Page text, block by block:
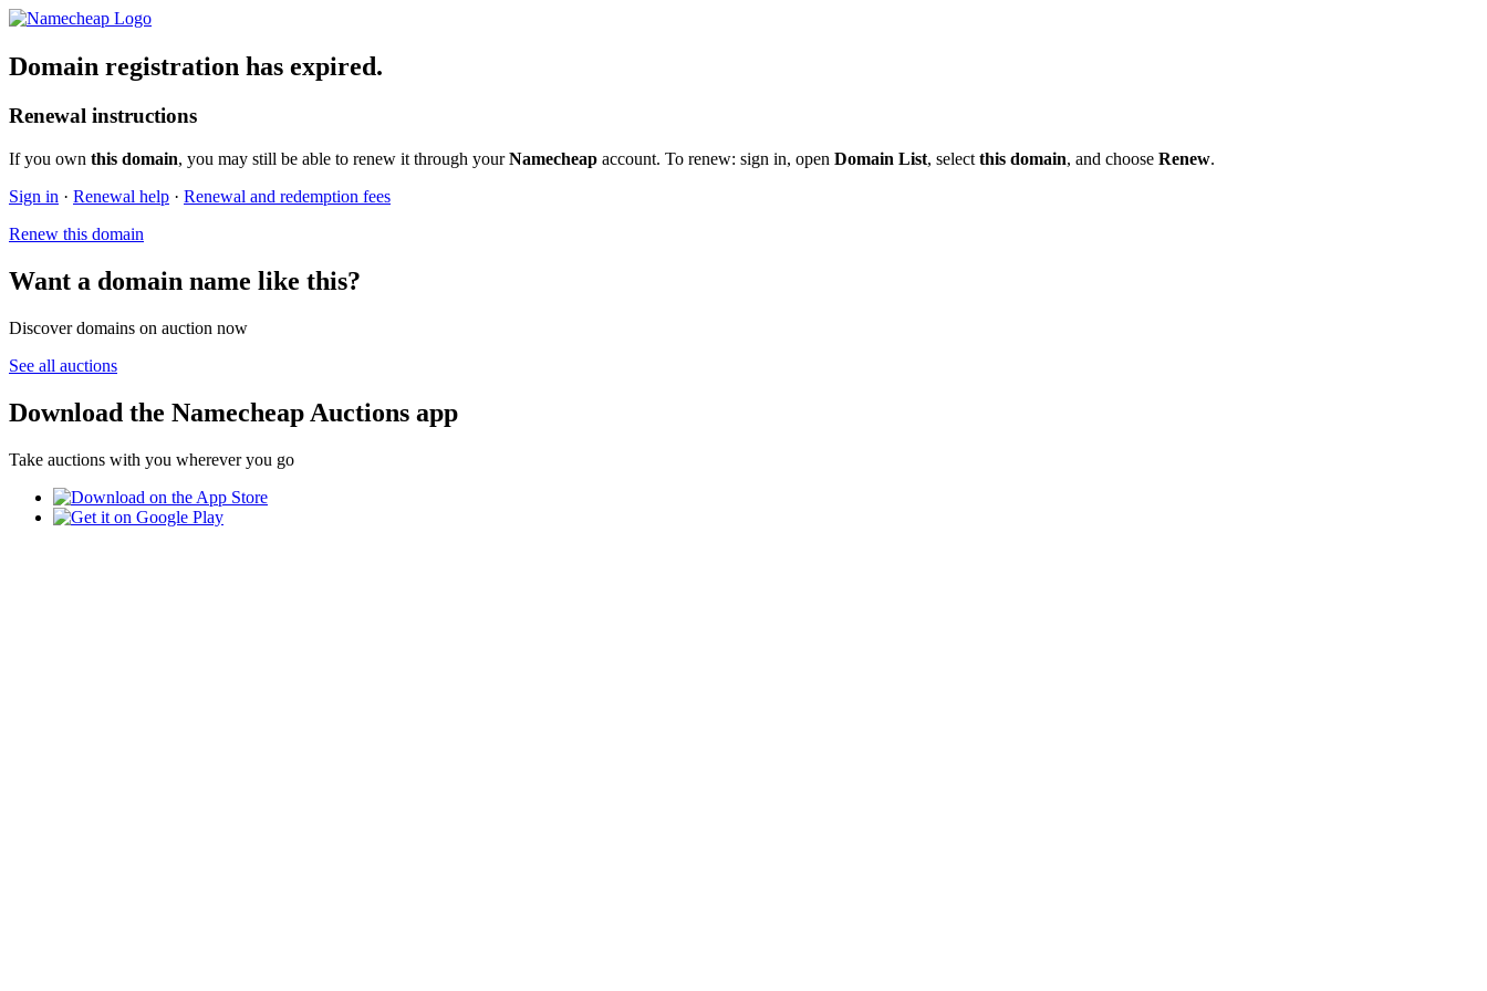
Domain registration has expired.
Renewal instructions
If you own this domain, you may still be able to renew it through yourNamecheap account. To renew: sign in, open Domain List, select this domain, and choose Renew.
Sign in · Renewal help · Renewal and redemption fees
Renew this domain
Want a domain name like this?
Discover domains on auction now
See all auctions
Download the Namecheap Auctions app
Take auctions with you wherever you go